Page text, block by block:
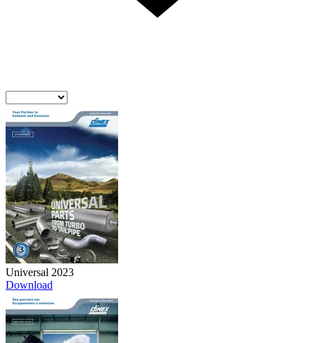
Universal 2023
Download